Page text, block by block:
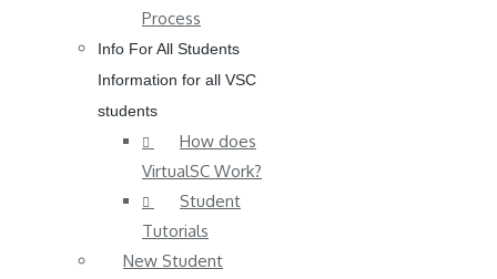
Process
Info For All Students
Information for all VSC
students
How does
VirtualSC Work?
Student
Tutorials
New Student